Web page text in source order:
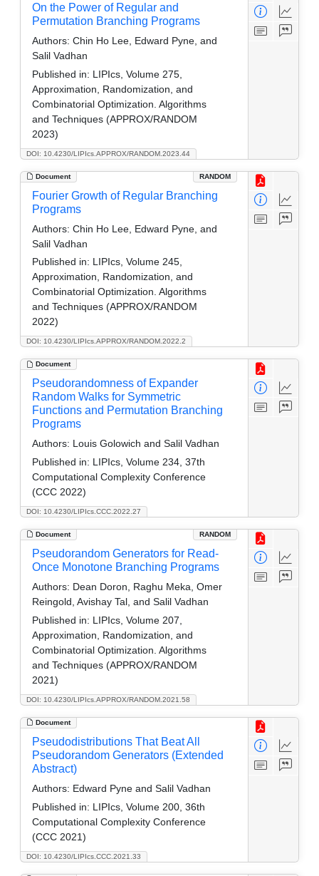
DOI: 10.4230/LIPIcs.APPROX/RANDOM.2023.44
On the Power of Regular and
Permutation Branching Programs
Authors: Chin Ho Lee, Edward Pyne, and
Salil Vadhan
Published in: LIPIcs, Volume 275,
Approximation, Randomization, and
Combinatorial Optimization. Algorithms
and Techniques (APPROX/RANDOM
2023)
Document RANDOM
DOI: 10.4230/LIPIcs.APPROX/RANDOM.2022.2
Fourier Growth of Regular Branching
Programs
Authors: Chin Ho Lee, Edward Pyne, and
Salil Vadhan
Published in: LIPIcs, Volume 245,
Approximation, Randomization, and
Combinatorial Optimization. Algorithms
and Techniques (APPROX/RANDOM
2022)
Document
DOI: 10.4230/LIPIcs.CCC.2022.27
Pseudorandomness of Expander
Random Walks for Symmetric
Functions and Permutation Branching
Programs
Authors: Louis Golowich and Salil Vadhan
Published in: LIPIcs, Volume 234, 37th
Computational Complexity Conference
(CCC 2022)
Document RANDOM
DOI: 10.4230/LIPIcs.APPROX/RANDOM.2021.58
Pseudorandom Generators for Read-
Once Monotone Branching Programs
Authors: Dean Doron, Raghu Meka, Omer
Reingold, Avishay Tal, and Salil Vadhan
Published in: LIPIcs, Volume 207,
Approximation, Randomization, and
Combinatorial Optimization. Algorithms
and Techniques (APPROX/RANDOM
2021)
Document
DOI: 10.4230/LIPIcs.CCC.2021.33
Pseudodistributions That Beat All
Pseudorandom Generators (Extended
Abstract)
Authors: Edward Pyne and Salil Vadhan
Published in: LIPIcs, Volume 200, 36th
Computational Complexity Conference
(CCC 2021)